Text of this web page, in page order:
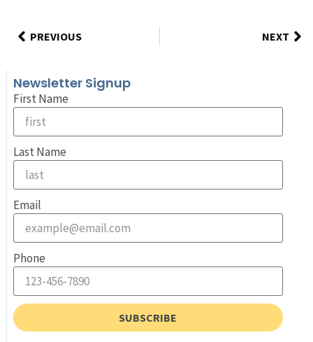
PREVIOUS NEXT
Newsletter Signup
First Name
Last Name
Email
Phone
SUBSCRIBE